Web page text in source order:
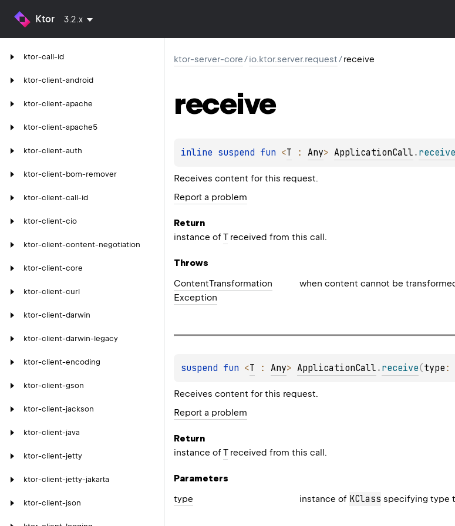
Ktor 3.2.x
ktor-call-id
ktor-client-android
ktor-client-apache
ktor-client-apache5
ktor-client-auth
ktor-client-bom-remover
ktor-client-call-id
ktor-client-cio
ktor-client-content-negotiation
ktor-client-core
ktor-client-curl
ktor-client-darwin
ktor-client-darwin-legacy
ktor-client-encoding
ktor-client-gson
ktor-client-jackson
ktor-client-java
ktor-client-jetty
ktor-client-jetty-jakarta
ktor-client-json
ktor-server-core/io.ktor.server.request/receive
receive
inline suspend fun <T : Any> ApplicationCall . receive
Receives content for this request.
Report a problem
Return
instance ofTreceived from this call.
Throws
ContentTransformation
Exception
when content cannot be
suspend fun <T : Any> ApplicationCall . receive(type :
Receives content for this request.
Report a problem
Return
instance ofTreceived from this call.
Parameters
type
instance of KClass specifying type